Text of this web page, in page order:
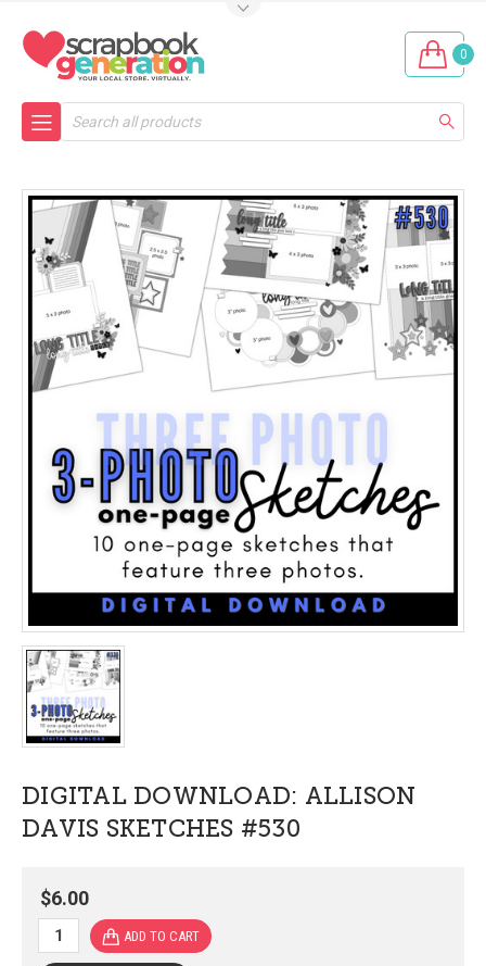
0
Search
DIGITAL DOWNLOAD: ALLISON
DAVIS SKETCHES #530
$6.00